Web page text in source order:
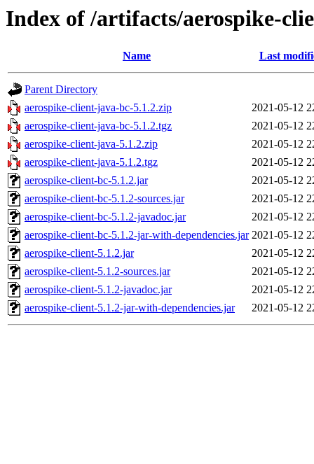
Index of /artifacts/aerospike-
Name Last
Parent Directory
aerospike-client-java-bc-5.1.2.zip
2021-05-12
aerospike-client-java-bc-5.1.2.tgz
2021-05-12
aerospike-client-java-5.1.2.zip
2021-05-12
aerospike-client-java-5.1.2.tgz
2021-05-12
aerospike-client-bc-5.1.2.jar
2021-05-12
aerospike-client-bc-5.1.2-sources.jar
2021-05-12
aerospike-client-bc-5.1.2-javadoc.jar
2021-05-12
aerospike-client-bc-5.1.2-jar-with-dependencies.jar 2021-05-12
aerospike-client-5.1.2.jar
2021-05-12
aerospike-client-5.1.2-sources.jar
2021-05-12
aerospike-client-5.1.2-javadoc.jar
2021-05-12
aerospike-client-5.1.2-jar-with-dependencies.jar
2021-05-12